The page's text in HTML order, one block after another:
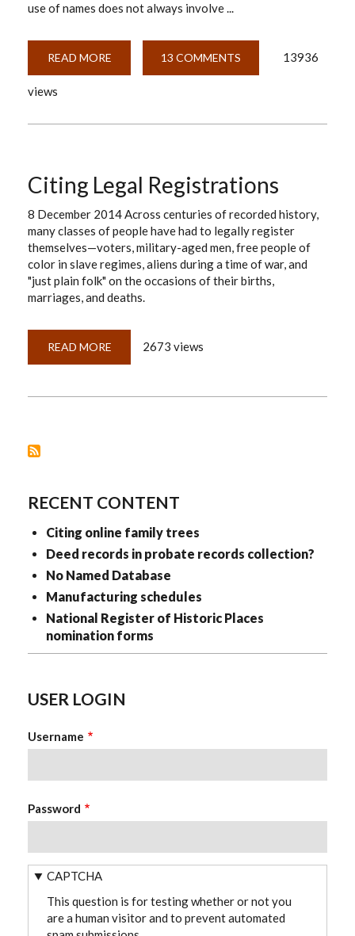
use of names does not always involve ...
READ MORE
DO
NAME?
13 COMMENTS 13936
views
Citing Legal Registrations
8 December 2014 Across centuries of recorded history,
many classes of people have had to legally register
themselves—voters, military-aged men, free people of
color in slave regimes, aliens during a time of war, and
"just plain folk" on the occasions of their births,
marriages, and deaths.
READ MORE ABOUT
LEGAL
2673 views
RECENT CONTENT
Citing online family trees
Deed records in probate records collection?
No Named Database
Manufacturing schedules
National Register of Historic Places
nomination forms
USER LOGIN
Username
Password
CAPTCHA
This question is for testing whether or not you
are a human visitor and to prevent automated